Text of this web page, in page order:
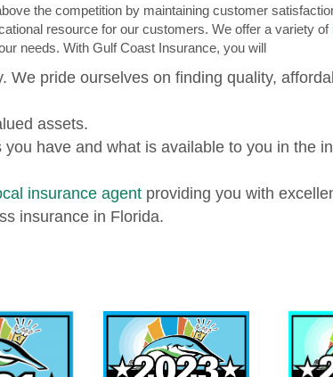
the competition by maintaining customer
resource for our customers. We offer a variety of
needs. With Gulf Coast Insurance, you will
We pride ourselves on finding quality,
assets.
have and what is available to you in the
insurance agent providing you with
insurance in Florida.